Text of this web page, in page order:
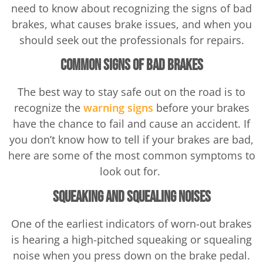
need to know about recognizing the signs of bad
brakes, what causes brake issues, and when you
should seek out the professionals for repairs.
Common Signs of Bad Brakes
The best way to stay safe out on the road is to
recognize thewarning signs before your brakes
have the chance to fail and cause an accident. If
you don’t know how to tell if your brakes are bad,
here are some of the most common symptoms to
look out for.
Squeaking and Squealing Noises
One of the earliest indicators of worn-out brakes
is hearing a high-pitched squeaking or squealing
noise when you press down on the brake pedal.